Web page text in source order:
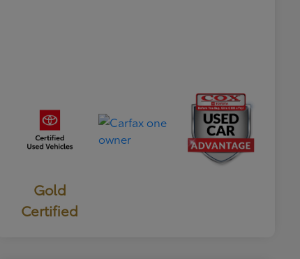
Gold
Certified